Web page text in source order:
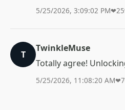
5/25/2026, 3:09:02 PM❤
T
TwinkleMuse
Totally agree!
5/25/2026, 11:08:20 AM❤